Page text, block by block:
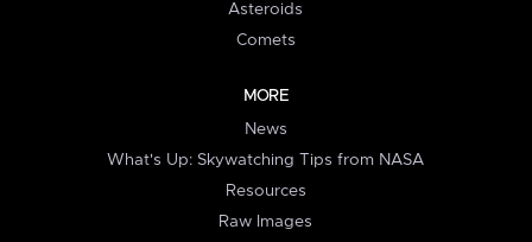
Asteroids
Comets
MORE
News
What's Up: Skywatching Tips from NASA
Resources
Raw Images